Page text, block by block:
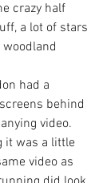
crazy half
a lot of stars
had a
behind
video.
it was a little
video as